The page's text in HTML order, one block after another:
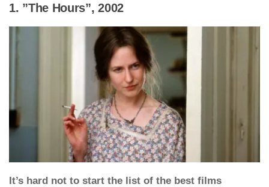
1. ”The Hours”, 2002
It’s hard not to start the list of the best films